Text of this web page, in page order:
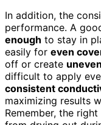
In addition, the
performance. A
enough to stay in
easily for even
off or create
difficult to apply
consistent
maximizing results
Remember, the